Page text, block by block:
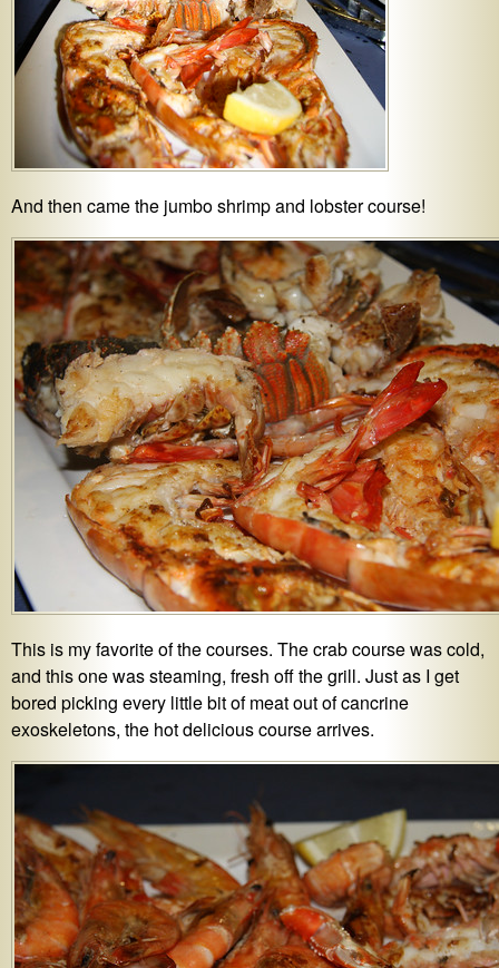
And then came the jumbo shrimp and lobster course!
This is my favorite of the courses. The crab course was cold,
and this one was steaming, fresh off the grill. Just as I get
bored picking every little bit of meat out of cancrine
exoskeletons, the hot delicious course arrives.